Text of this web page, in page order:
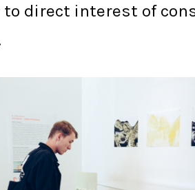
direct interest of